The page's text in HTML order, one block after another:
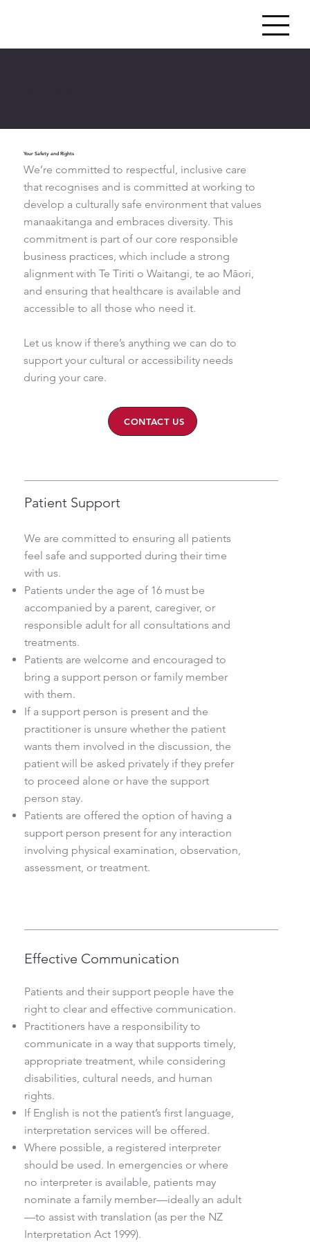
Your Safety and Rights
We’re committed to respectful, inclusive care
that recognises and is committed at working to
develop a culturally safe environment that values
manaakitanga and embraces diversity. This
commitment is part of our core responsible
business practices, which include a strong
alignment with Te Tiriti o Waitangi, te ao Māori,
and ensuring that healthcare is available and
accessible to all those who need it.
Let us know if there’s anything we can do to
support your cultural or accessibility needs
during your care.
CONTACT US
Patient Support
We are committed to ensuring all patients
feel safe and supported during their time
with us.
Patients under the age of 16 must be
accompanied by a parent, caregiver, or
responsible adult for all consultations and
treatments.
Patients are welcome and encouraged to
bring a support person or family member
with them.
If a support person is present and the
practitioner is unsure whether the patient
wants them involved in the discussion, the
patient will be asked privately if they prefer
to proceed alone or have the support
person stay.
Patients are offered the option of having a
support person present for any interaction
involving physical examination, observation,
assessment, or treatment.
Effective Communication
Patients and their support people have the
right to clear and effective communication.
Practitioners have a responsibility to
communicate in a way that supports timely,
appropriate treatment, while considering
disabilities, cultural needs, and human
rights.
If English is not the patient’s first language,
interpretation services will be offered.
Where possible, a registered interpreter
should be used. In emergencies or where
no interpreter is available, patients may
nominate a family member—ideally an adult
—to assist with translation (as per the NZ
Interpretation Act 1999).